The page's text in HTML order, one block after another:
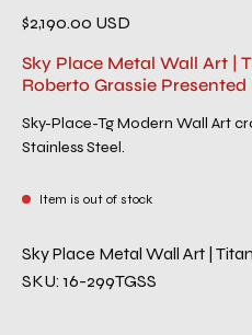
$2,190.00 USD
Sky Place Metal Wall Art |
Roberto Grassie
Sky-Place-Tg Modern Wall Art
Stainless Steel.
Item is out of stock
Sky Place Metal Wall Art |
SKU: 16-299TGSS